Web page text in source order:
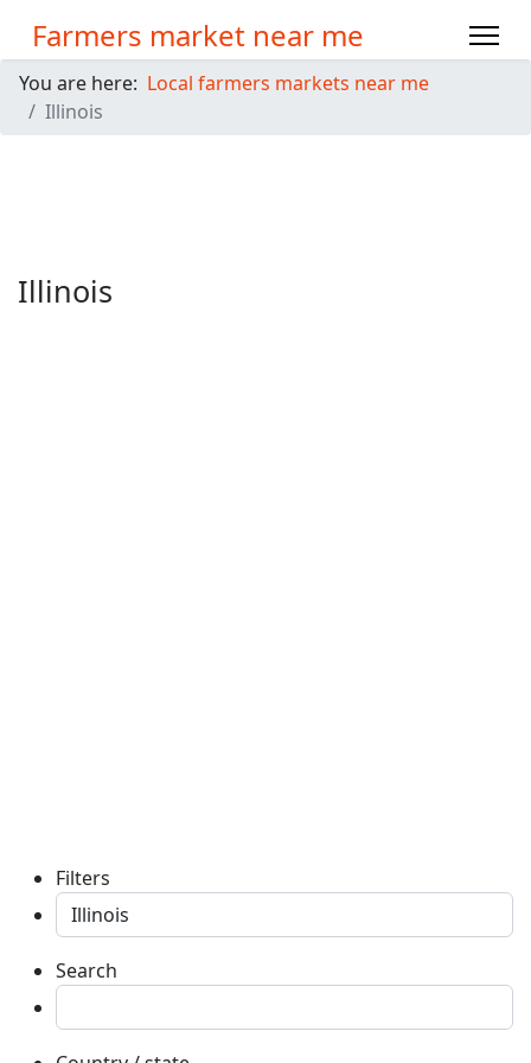
Farmers market near me
You are here: Local farmers markets near me
Illinois
Illinois
Filters
Search